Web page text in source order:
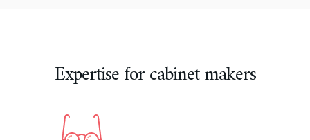
Expertise for cabinet makers